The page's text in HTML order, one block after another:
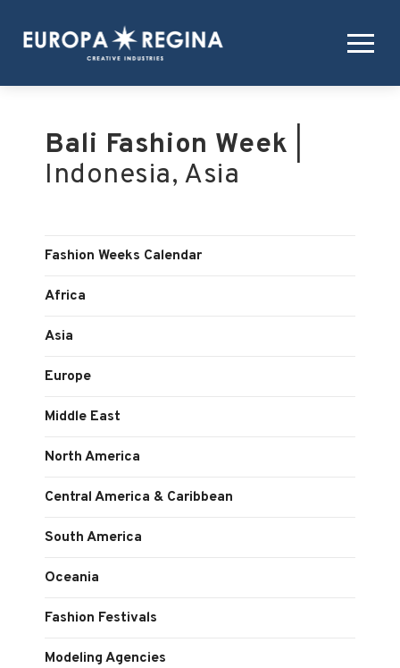
Bali Fashion Week
Indonesia, Asia
Fashion Weeks Calendar
Africa
Asia
Europe
Middle East
North America
Central America & Caribbean
South America
Oceania
Fashion Festivals
Modeling Agencies